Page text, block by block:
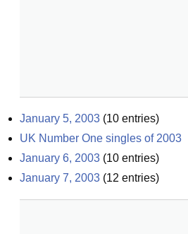
January 5, 2003 (10 entries)
UK Number One singles of 2003
January 6, 2003 (10 entries)
January 7, 2003 (12 entries)